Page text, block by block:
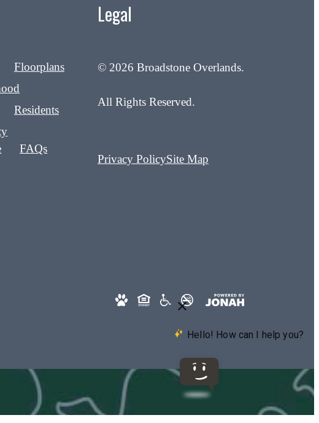
Floorplans
Residents
FAQs
Legal
© 2026 Broadstone Overlands.
All Rights Reserved.
Privacy PolicySite Map